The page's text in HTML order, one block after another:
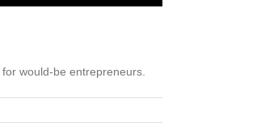
would-be entrepreneurs.